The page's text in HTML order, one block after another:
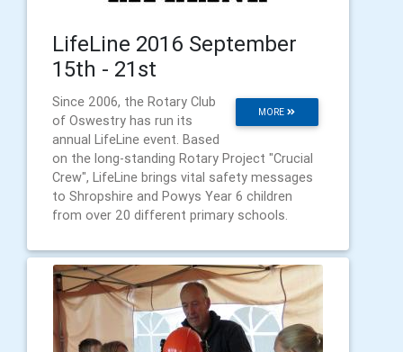
LifeLine 2016 September
15th - 21st
MORE
Since 2006, the Rotary Club
of Oswestry has run its
annual LifeLine event. Based
on the long-standing Rotary Project "Crucial
Crew", LifeLine brings vital safety messages
to Shropshire and Powys Year 6 children
from over 20 different primary schools.